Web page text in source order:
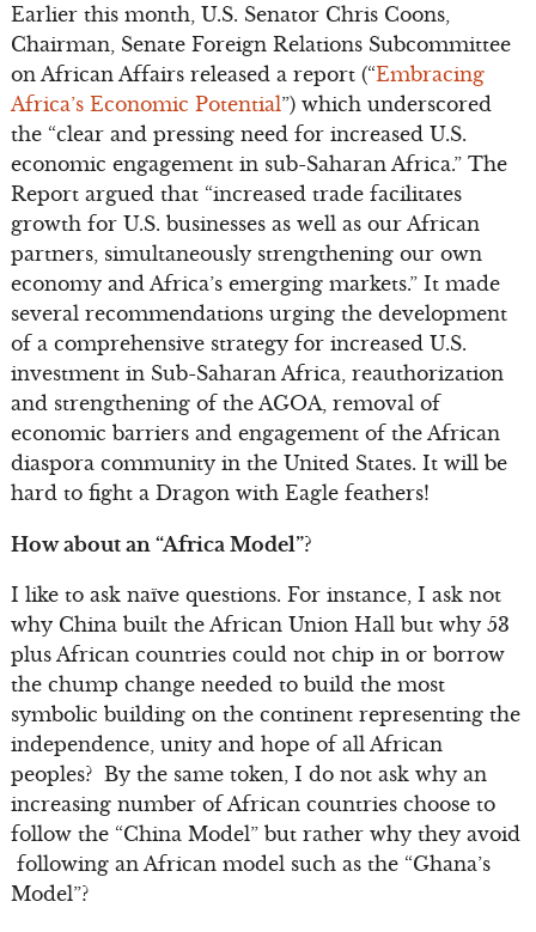
Earlier this month, U.S. Senator Chris Coons,
Chairman, Senate Foreign Relations Subcommittee
on African Affairs released a report (“Embracing
Africa’s Economic Potential”) which underscored
the “clear and pressing need for increased U.S.
economic engagement in sub-Saharan Africa.” The
Report argued that “increased trade facilitates
growth for U.S. businesses as well as our African
partners, simultaneously strengthening our own
economy and Africa’s emerging markets.” It made
several recommendations urging the development
of a comprehensive strategy for increased U.S.
investment in Sub-Saharan Africa, reauthorization
and strengthening of the AGOA, removal of
economic barriers and engagement of the African
diaspora community in the United States. It will be
hard to fight a Dragon with Eagle feathers!
How about an “Africa Model”?
I like to ask naïve questions. For instance, I ask not
why China built the African Union Hall but why 53
plus African countries could not chip in or borrow
the chump change needed to build the most
symbolic building on the continent representing the
independence, unity and hope of all African
peoples? By the same token, I do not ask why an
increasing number of African countries choose to
follow the “China Model” but rather why they avoid
following an African model such as the “Ghana’s
Model”?